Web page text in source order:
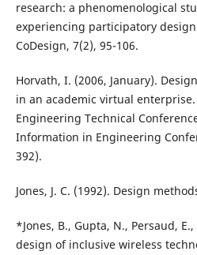
research: a phenomenological
experiencing participatory
CoDesign, 7(2), 95-106.
Horvath, I. (2006, January).
in an academic virtual
Engineering Technical
Information in Engineering
392).
Jones, J. C. (1992). Design
*Jones, B., Gupta, N., Persaud,
design of inclusive wireless